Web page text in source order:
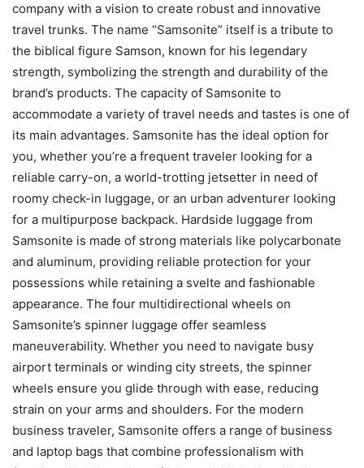
company with a vision to create robust and innovative
travel trunks. The name “Samsonite” itself is a tribute to
the biblical figure Samson, known for his legendary
strength, symbolizing the strength and durability of the
brand’s products. The capacity of Samsonite to
accommodate a variety of travel needs and tastes is one of
its main advantages. Samsonite has the ideal option for
you, whether you’re a frequent traveler looking for a
reliable carry-on, a world-trotting jetsetter in need of
roomy check-in luggage, or an urban adventurer looking
for a multipurpose backpack. Hardside luggage from
Samsonite is made of strong materials like polycarbonate
and aluminum, providing reliable protection for your
possessions while retaining a svelte and fashionable
appearance. The four multidirectional wheels on
Samsonite’s spinner luggage offer seamless
maneuverability. Whether you need to navigate busy
airport terminals or winding city streets, the spinner
wheels ensure you glide through with ease, reducing
strain on your arms and shoulders. For the modern
business traveler, Samsonite offers a range of business
and laptop bags that combine professionalism with